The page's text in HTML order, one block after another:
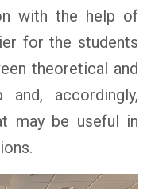
with the help of
for the students
theoretical and
accordingly,
may be useful in